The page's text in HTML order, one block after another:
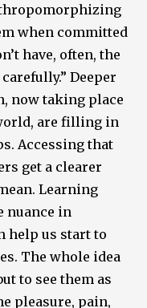
when committed
have, often, the
Deeper
now taking place
are filling in
Accessing that
get a clearer
Learning
nuance in
help us start to
The whole idea
to see them as
pleasure, pain,